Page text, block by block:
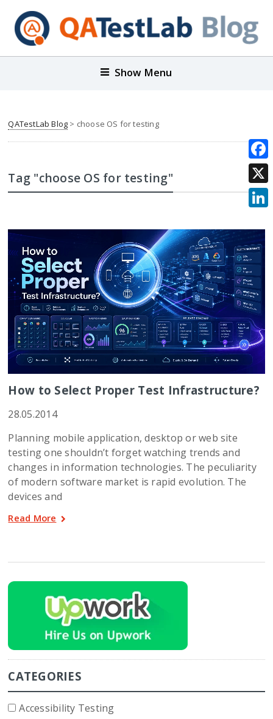
Show Menu
QATestLab Blog > choose OS for testing
Tag "choose OS for testing"
How to Select Proper Test Infrastructure?
28.05.2014
Planning mobile application, desktop or web site
testing one shouldn’t forget watching trends and
changes in information technologies. The peculiarity
of modern software market is rapid evolution. The
devices and
Read More
CATEGORIES
Accessibility Testing
X